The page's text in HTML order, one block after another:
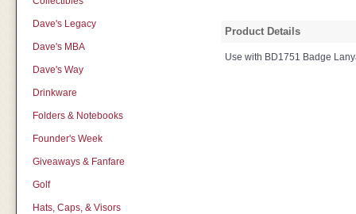
Dave's Legacy
Dave's MBA
Dave's Way
Drinkware
Folders & Notebooks
Founder's Week
Giveaways & Fanfare
Golf
Hats, Caps, & Visors
Product Details
Use with BD1751 Badge